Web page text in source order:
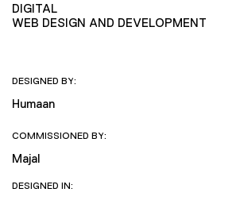
DIGITAL
WEB DESIGN AND DEVELOPMENT
DESIGNED BY:
Humaan
COMMISSIONED BY:
Majal
DESIGNED IN: